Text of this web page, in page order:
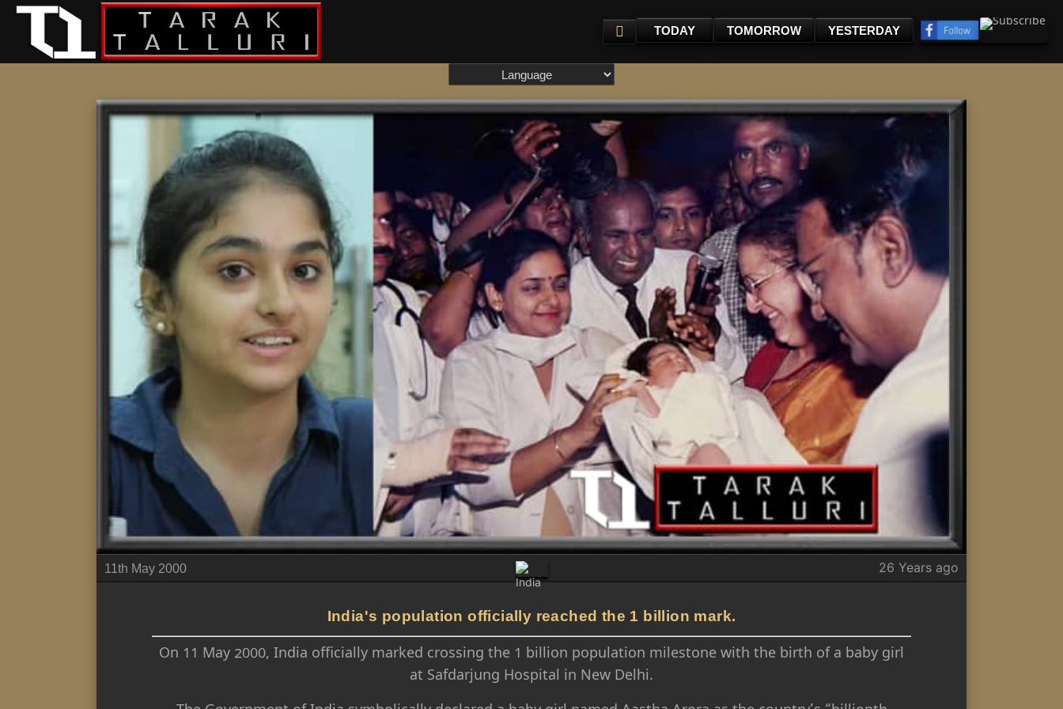
TODAY TOMORROW YESTERDAY
11th May 2000 26 Years ago
India's population officially reached the 1 billion mark.
On 11 May 2000, India officially marked crossing the 1 billion population milestone with the birth of a baby girl
at Safdarjung Hospital in New Delhi.